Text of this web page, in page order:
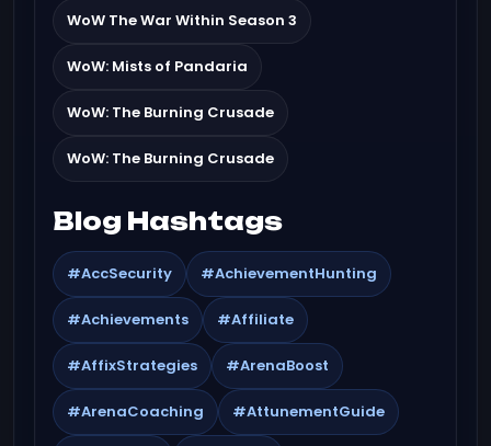
WoW The War Within Season 3
WoW: Mists of Pandaria
WoW: The Burning Crusade
WoW: The Burning Crusade
Blog Hashtags
#AccSecurity #AchievementHunting
#Achievements #Affiliate
#AffixStrategies #ArenaBoost
#ArenaCoaching #AttunementGuide